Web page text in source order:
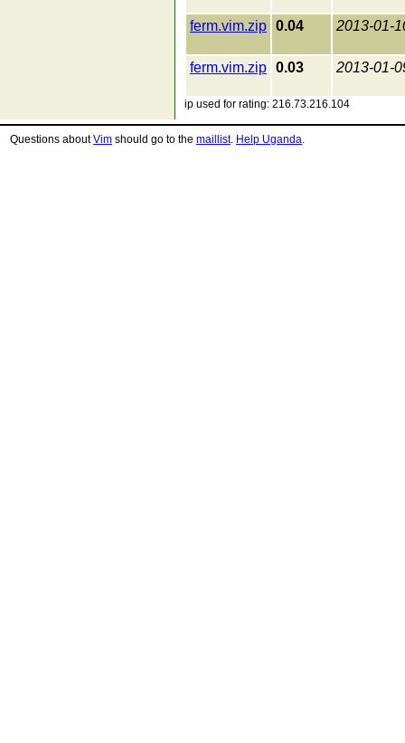
ferm.vim.zip 0.04 2013-01-
ferm.vim.zip 0.03 2013-01-
ip used for rating: 216.73.216.104
Questions aboutVim should go to the maillist. Help Uganda.